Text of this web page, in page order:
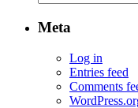
for:
Meta
Log in
Entries feed
Comments